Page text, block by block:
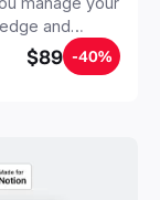
and
$89 -40%